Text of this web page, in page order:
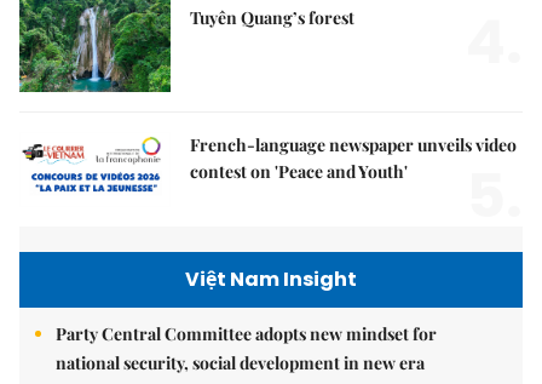
Tuyên Quang’s forest
French-language newspaper unveils video
contest on 'Peace and Youth'
Việt Nam Insight
Party Central Committee adopts new mindset for
national security, social development in new era